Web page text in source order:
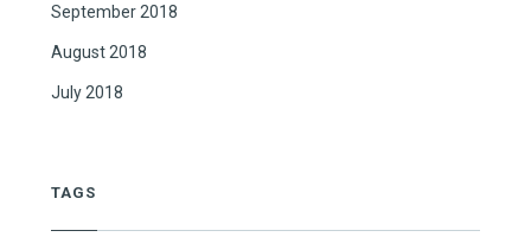
September 2018
August 2018
July 2018
TAGS